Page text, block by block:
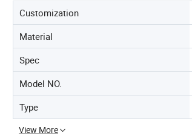
Customization
Material
Spec
Model NO.
Type
View More